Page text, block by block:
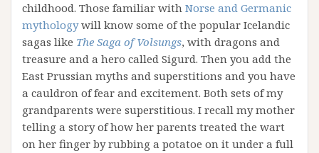
childhood. Those familiar with Norse and Germanic
mythologywill know some of the popular Icelandic
sagas like The Saga of Volsungs, with dragons and
treasure and a hero called Sigurd. Then you add the
East Prussian myths and superstitions and you have
a cauldron of fear and excitement. Both sets of my
grandparents were superstitious. I recall my mother
telling a story of how her parents treated the wart
on her finger by rubbing a potatoe on it under a full